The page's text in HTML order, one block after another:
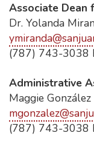
Associate
Dr. Yolanda
(787) 743-3038
Administrative
Maggie González
(787) 743-3038